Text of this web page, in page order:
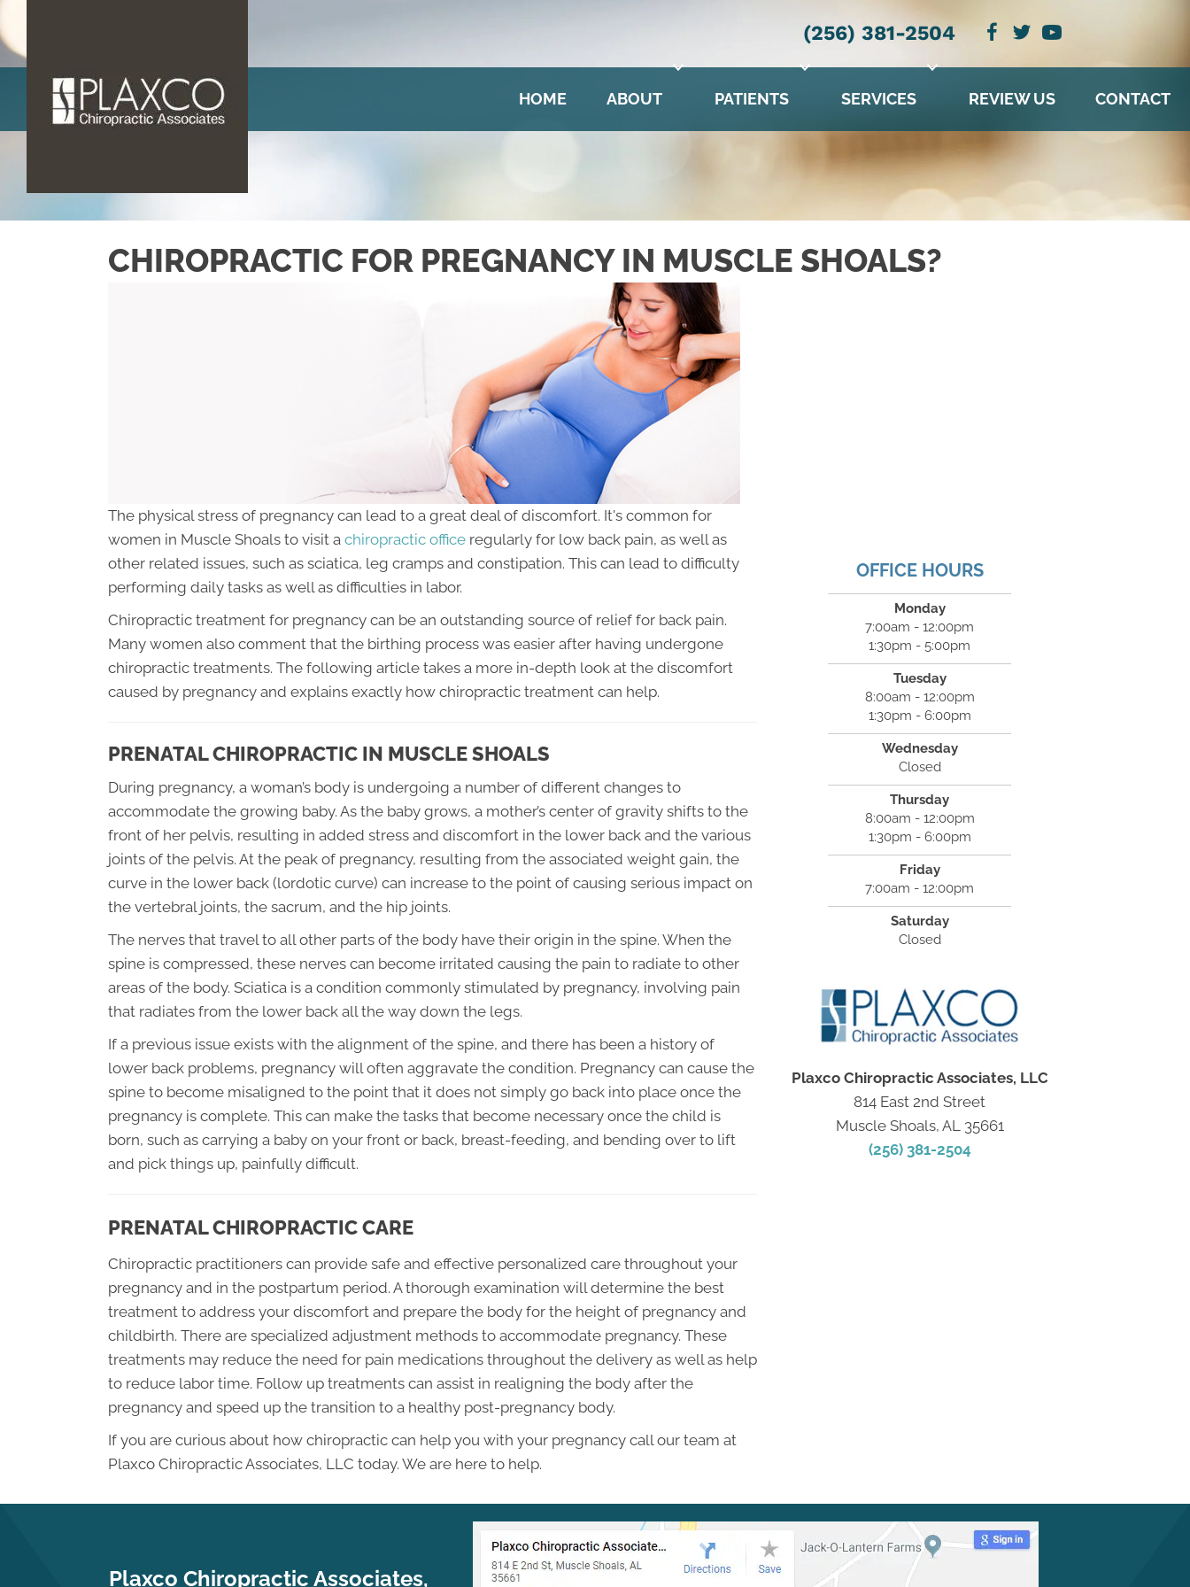
(256) 381-2504
HOME ABOUT PATIENTS SERVICES REVIEW US CONTACT
CHIROPRACTIC FOR PREGNANCY IN MUSCLE SHOALS?
The physical stress of pregnancy can lead to a great deal of discomfort. It's common for
women in Muscle Shoals to visit a chiropractic office regularly for low back pain, as well as
other related issues, such as sciatica, leg cramps and constipation. This can lead to difficulty
performing daily tasks as well as difficulties in labor.
Chiropractic treatment for pregnancy can be an outstanding source of relief for back pain.
Many women also comment that the birthing process was easier after having undergone
chiropractic treatments. The following article takes a more in-depth look at the discomfort
caused by pregnancy and explains exactly how chiropractic treatment can help.
PRENATAL CHIROPRACTIC IN MUSCLE SHOALS
During pregnancy, a woman’s body is undergoing a number of different changes to
accommodate the growing baby. As the baby grows, a mother’s center of gravity shifts to the
front of her pelvis, resulting in added stress and discomfort in the lower back and the various
joints of the pelvis. At the peak of pregnancy, resulting from the associated weight gain, the
curve in the lower back (lordotic curve) can increase to the point of causing serious impact on
the vertebral joints, the sacrum, and the hip joints.
The nerves that travel to all other parts of the body have their origin in the spine. When the
spine is compressed, these nerves can become irritated causing the pain to radiate to other
areas of the body. Sciatica is a condition commonly stimulated by pregnancy, involving pain
that radiates from the lower back all the way down the legs.
If a previous issue exists with the alignment of the spine, and there has been a history of
lower back problems, pregnancy will often aggravate the condition. Pregnancy can cause the
spine to become misaligned to the point that it does not simply go back into place once the
pregnancy is complete. This can make the tasks that become necessary once the child is
born, such as carrying a baby on your front or back, breast-feeding, and bending over to lift
and pick things up, painfully difficult.
PRENATAL CHIROPRACTIC CARE
Chiropractic practitioners can provide safe and effective personalized care throughout your
pregnancy and in the postpartum period. A thorough examination will determine the best
treatment to address your discomfort and prepare the body for the height of pregnancy and
childbirth. There are specialized adjustment methods to accommodate pregnancy. These
treatments may reduce the need for pain medications throughout the delivery as well as help
to reduce labor time. Follow up treatments can assist in realigning the body after the
pregnancy and speed up the transition to a healthy post-pregnancy body.
If you are curious about how chiropractic can help you with your pregnancy call our team at
Plaxco Chiropractic Associates, LLC today. We are here to help.
OFFICE HOURS
Monday
7:00am - 12:00pm
1:30pm - 5:00pm
Tuesday
8:00am - 12:00pm
1:30pm - 6:00pm
Wednesday
Closed
Thursday
8:00am - 12:00pm
1:30pm - 6:00pm
Friday
7:00am - 12:00pm
Saturday
Closed
Plaxco Chiropractic Associates, LLC
814 East 2nd Street
Muscle Shoals, AL 35661
(256) 381-2504
Plaxco Chiropractic Associates,